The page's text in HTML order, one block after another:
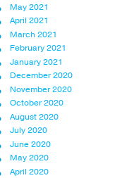
May 2021
April 2021
March 2021
February 2021
January 2021
December 2020
November 2020
October 2020
August 2020
July 2020
June 2020
May 2020
April 2020